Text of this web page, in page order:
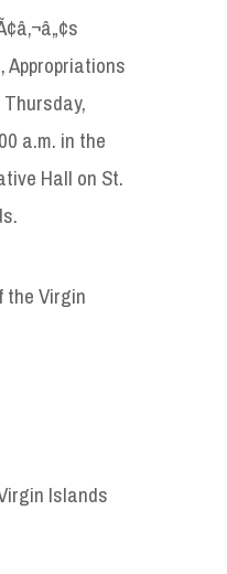
Appropriations
a.m. in the
Hall on St.
the Virgin
Islands